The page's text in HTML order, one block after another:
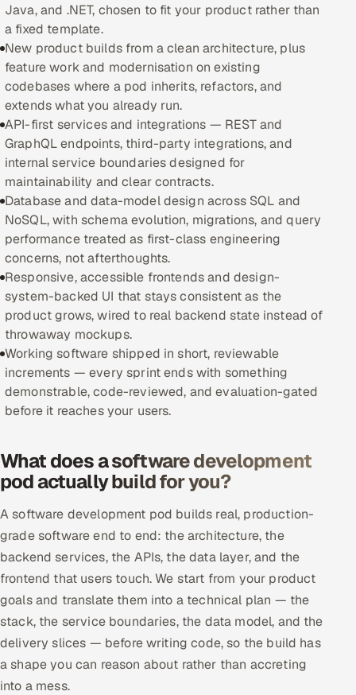
Healthcare, Pharma & Life Sciences
Hospitality, Leisure & Travel
Oil, Gas & Mining Resources
Power, Utilities & Renewables
Media, Tech & Telecom
Transportation & Logistics
Hire
Hire QA Engineers in India
Hire Developers in India
Hire AI & ML Engineers
Dedicated Development Team
Remote IT Office in India
Locations we serve worldwide
All hiring options →
CoE
SAP
Microsoft
Java, and .NET, chosen to fit your product rather than
a fixed template.
New product builds from a clean architecture, plus
feature work and modernisation on existing
codebases where a pod inherits, refactors, and
extends what you already run.
API-first services and integrations — REST and
GraphQL endpoints, third-party integrations, and
internal service boundaries designed for
maintainability and clear contracts.
Database and data-model design across SQL and
NoSQL, with schema evolution, migrations, and query
performance treated as first-class engineering
concerns, not afterthoughts.
Responsive, accessible frontends and design-
system-backed UI that stays consistent as the
product grows, wired to real backend state instead of
throwaway mockups.
Working software shipped in short, reviewable
increments — every sprint ends with something
demonstrable, code-reviewed, and evaluation-gated
before it reaches your users.
What does a software development
pod actually build for you?
A software development pod builds real, production-
grade software end to end: the architecture, the
backend services, the APIs, the data layer, and the
frontend that users touch. We start from your product
goals and translate them into a technical plan — the
stack, the service boundaries, the data model, and the
delivery slices — before writing code, so the build has
a shape you can reason about rather than accreting
into a mess.